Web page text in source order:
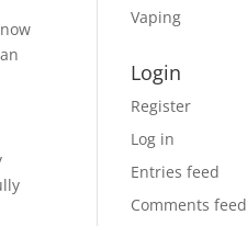
Vaping
Login
Register
Log in
Entries feed
Comments feed